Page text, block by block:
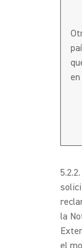
la
el